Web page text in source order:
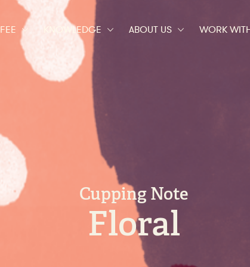
of great coffee
KNOWLEDGE ABOUT US WORK
Cupping Note
Floral